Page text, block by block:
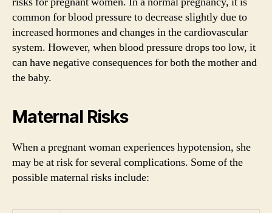
common for blood pressure to decrease slightly due to
increased hormones and changes in the cardiovascular
system. However, when blood pressure drops too low, it
can have negative consequences for both the mother and
the baby.
Maternal Risks
When a pregnant woman experiences hypotension, she
may be at risk for several complications. Some of the
possible maternal risks include: